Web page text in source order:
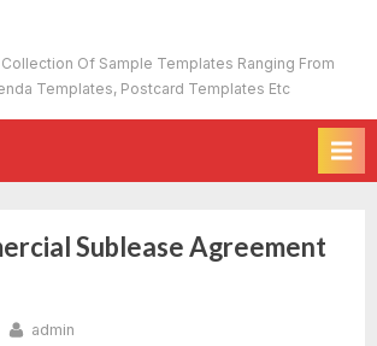
Of Sample Templates Ranging From
Templates, Postcard Templates Etc
Sublease Agreement
By
admin